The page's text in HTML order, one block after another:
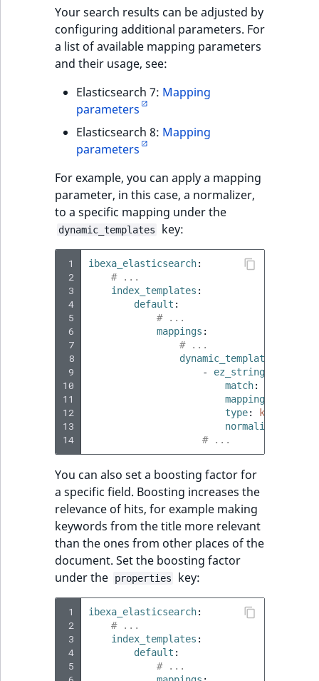
Your search results can be adjusted by
configuring additional parameters. For
a list of available mapping parameters
and their usage, see:
Elasticsearch 7: Mapping
parameters
Elasticsearch 8: Mapping
parameters
For example, you can apply a mapping
parameter, in this case, a normalizer,
to a specific mapping under the
dynamic_templates key:
1
2
3
4
5
6
7
8
9
10
11
12
13
14
ibexa_elasticsearch:
# ...
index_templates :
default :
# ...
mappings :
# ...
dynamic_templates
-
ez_string
match:
mapping
type:
keyword
normalizer
# ...
You can also set a boosting factor for
a specific field. Boosting increases the
relevance of hits, for example making
keywords from the title more relevant
than the ones from other places of the
document. Set the boosting factor
under the
properties key:
1
2
3
4
5
ibexa_elasticsearch:
# ...
index_templates :
default :
# ...